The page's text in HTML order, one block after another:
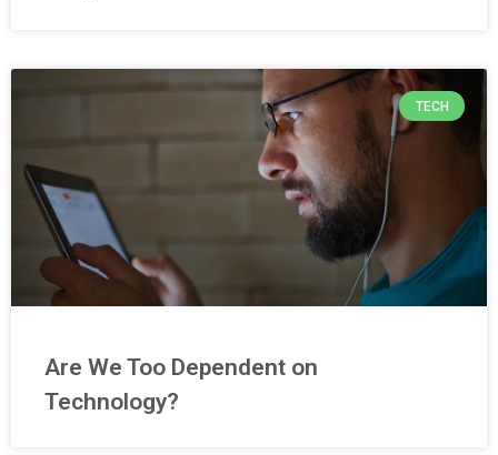
TECH
Are We Too Dependent on
Technology?